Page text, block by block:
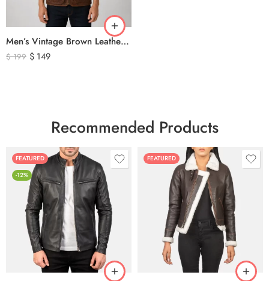
Men’s Vintage Brown Leather Hunting Vest – Genuine Leather Utility Outdoor Waistcoat
$199 $ 149
Recommended Products
FEATURED
-12%
FEATURED